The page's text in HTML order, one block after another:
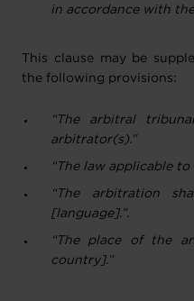
in accordance with the
This clause may be
the following provisions:
“The arbitral
arbitrator(s).”
“The law applicable
“The arbitration
[language].”.
“The place of the
country].”